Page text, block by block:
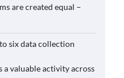
are created equal –
six data collection
a valuable activity across